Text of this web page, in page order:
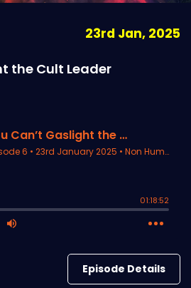
23rd Jan, 2025
the Cult Leader
Episode Details